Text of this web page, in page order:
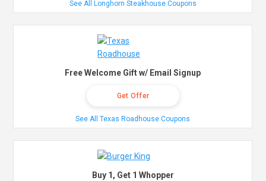
See All Longhorn Steakhouse Coupons
Free Welcome Gift w/ Email Signup
Get Offer
See All Texas Roadhouse Coupons
Buy 1, Get 1 Whopper